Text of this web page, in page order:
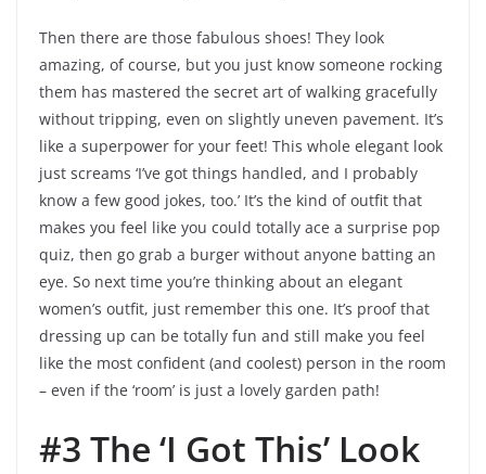
Then there are those fabulous shoes! They look
amazing, of course, but you just know someone rocking
them has mastered the secret art of walking gracefully
without tripping, even on slightly uneven pavement. It’s
like a superpower for your feet! This whole elegant look
just screams ‘I’ve got things handled, and I probably
know a few good jokes, too.’ It’s the kind of outfit that
makes you feel like you could totally ace a surprise pop
quiz, then go grab a burger without anyone batting an
eye. So next time you’re thinking about an elegant
women’s outfit, just remember this one. It’s proof that
dressing up can be totally fun and still make you feel
like the most confident (and coolest) person in the room
– even if the ‘room’ is just a lovely garden path!
#3 The ‘I Got This’ Look